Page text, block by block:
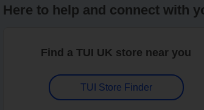
Here to help and connect with
Find a TUI UK store near you
TUI Store Finder